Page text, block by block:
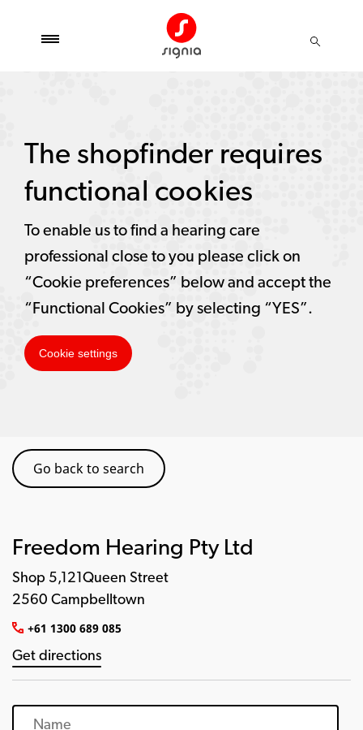
Go back to search
Freedom Hearing Pty Ltd
Shop 5,121Queen Street
2560 Campbelltown
+61 1300 689 085
Get directions
The shopfinder requires
functional cookies
To enable us to find a hearing care
professional close to you please click on
“Cookie preferences” below and accept the
“Functional Cookies” by selecting “YES”.
Cookie settings